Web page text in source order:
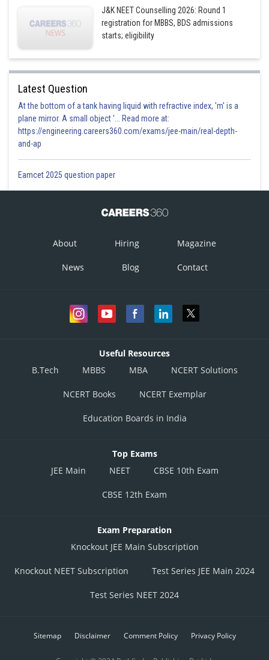
xy x -y
This is incorrect option
Posted by
Aadil
J&K NEET Counselling 2026: Round 1
registration for MBBS, BDS admissions
starts; eligibility
Latest Question
At the bottom of a tank having liquid with refractive index, 'm' is a
plane mirror. A small object '... Read more at:
https://engineering.careers360.com/exams/jee-main/real-depth-
and-ap
Eamcet 2025 question paper
About Hiring Magazine
News Blog Contact
Useful Resources
B.Tech
MBBS MBA NCERT Solutions
NCERT Books NCERT Exemplar
Education Boards in India
Top Exams
JEE Main
NEET CBSE 10th Exam
CBSE 12th Exam
Exam Preparation
Knockout JEE Main Subscription
Knockout NEET Subscription Test Series JEE Main 2024
Test Series NEET 2024
Sitemap Disclaimer Comment Policy Privacy Policy